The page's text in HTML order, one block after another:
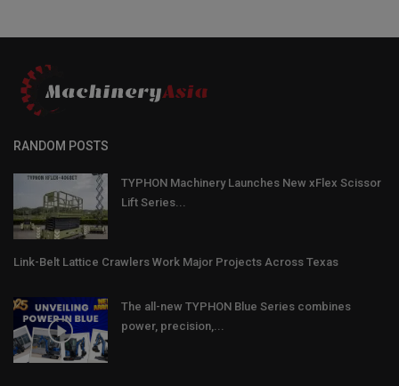
RANDOM POSTS
TYPHON Machinery Launches New xFlex Scissor
Lift Series...
Link-Belt Lattice Crawlers Work Major Projects Across Texas
The all-new TYPHON Blue Series combines
power, precision,...